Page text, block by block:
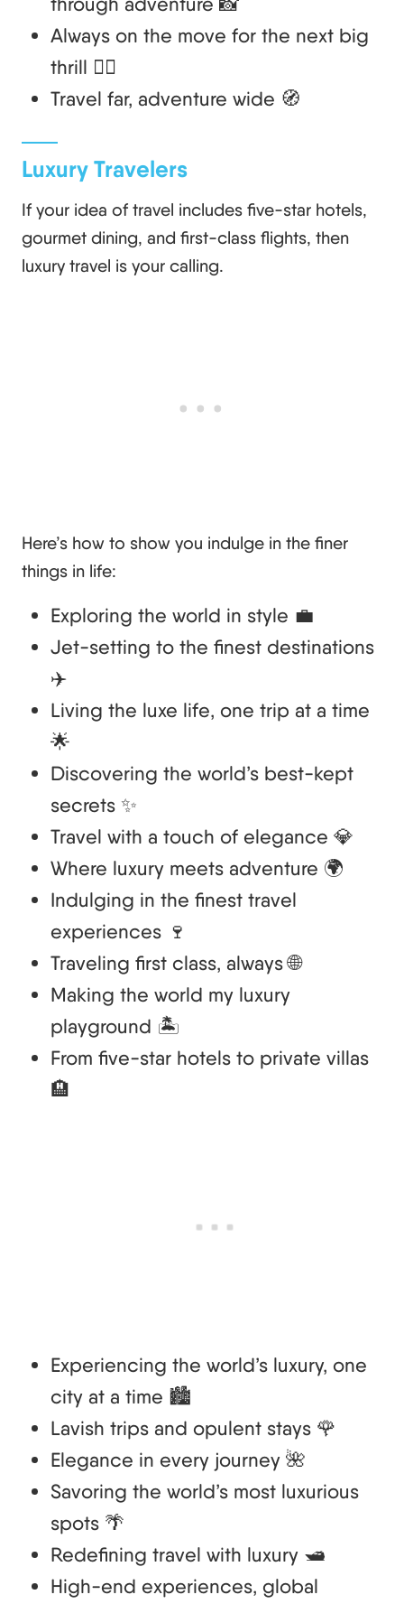
Always on the move for the next big
thrill 🏄‍♂️
Travel far, adventure wide 🧭
Luxury Travelers
If your idea of travel includes five-star hotels,
gourmet dining, and first-class flights, then
luxury travel is your calling.
Here’s how to show you indulge in the finer
things in life:
Exploring the world in style 💼
Jet-setting to the finest destinations
✈️
Living the luxe life, one trip at a time
🌟
Discovering the world’s best-kept
secrets ✨
Travel with a touch of elegance 💎
Where luxury meets adventure 🌍
Indulging in the finest travel
experiences 🍷
Traveling first class, always 🌐
Making the world my luxury
playground 🏝️
From five-star hotels to private villas
🏨
Experiencing the world’s luxury, one
city at a time 🏙️
Lavish trips and opulent stays 🌹
Elegance in every journey 🌺
Savoring the world’s most luxurious
spots 🌴
Redefining travel with luxury 🛥️
High-end experiences, global